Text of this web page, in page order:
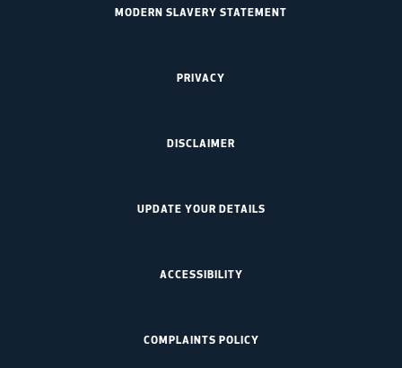
MODERN SLAVERY STATEMENT
PRIVACY
DISCLAIMER
UPDATE YOUR DETAILS
ACCESSIBILITY
COMPLAINTS POLICY